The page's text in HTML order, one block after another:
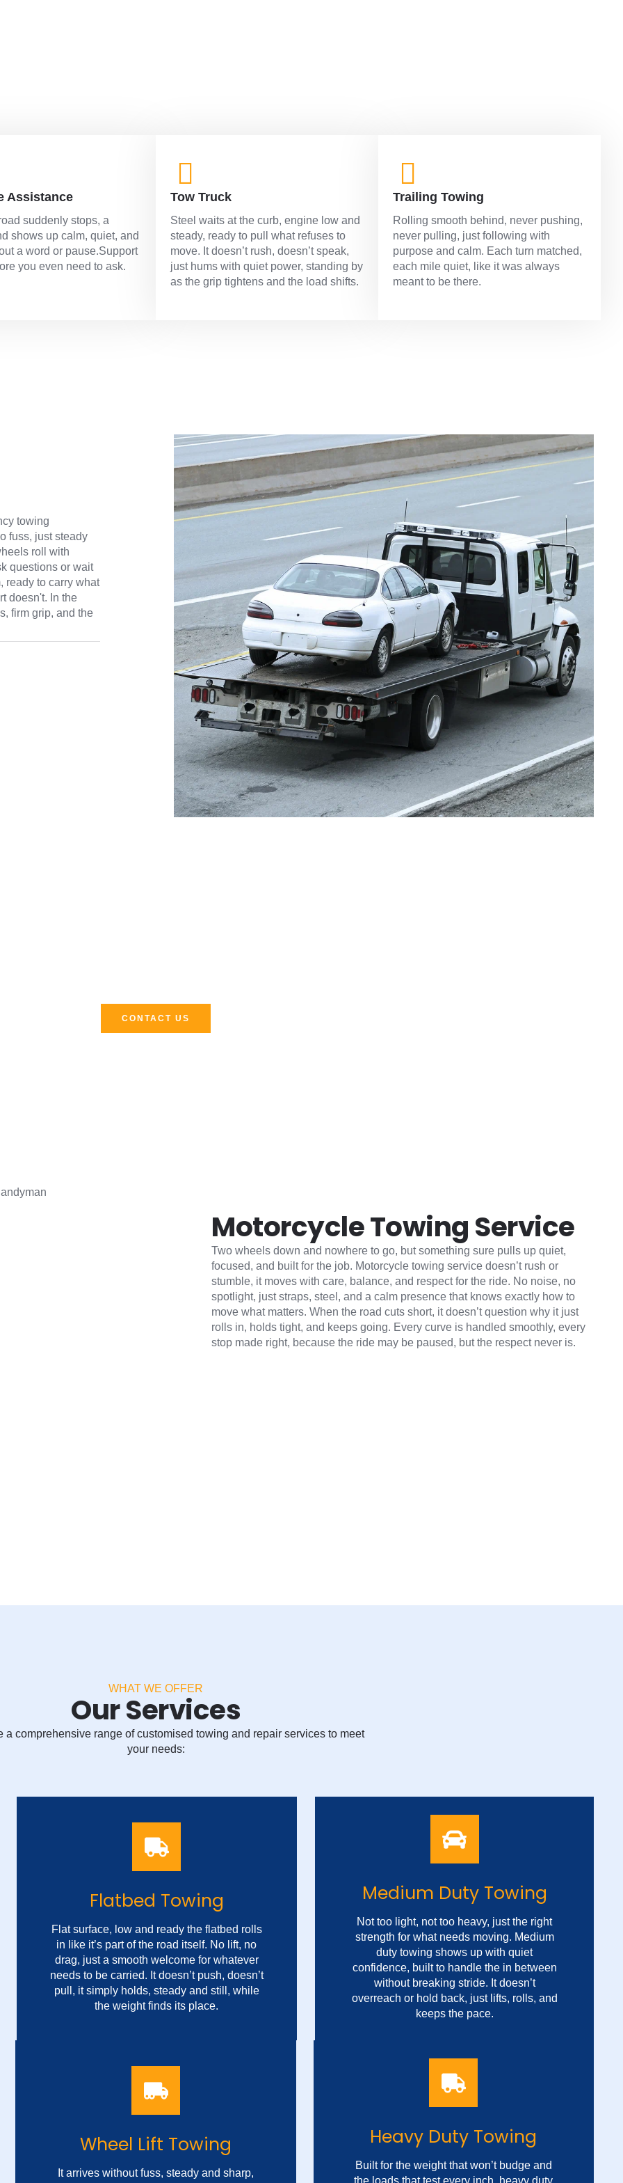
Assistance
suddenly stops, a
shows up calm, quiet, and
a word or pause.Support
you even need to ask.
Tow Truck
Steel waits at the curb, engine low and
steady, ready to pull what refuses to
move. It doesn’t rush, doesn’t speak,
just hums with quiet power, standing by
as the grip tightens and the load shifts.
Trailing Towing
Rolling smooth behind, never pushing,
never pulling, just following with
purpose and calm. Each turn matched,
each mile quiet, like it was always
meant to be there.
towing
fuss, just steady
roll with
questions or wait
ready to carry what
doesn't. In the
firm grip, and the
CONTACT US
Motorcycle Towing Service
Two wheels down and nowhere to go, but something sure pulls up quiet,
focused, and built for the job. Motorcycle towing service doesn’t rush or
stumble, it moves with care, balance, and respect for the ride. No noise, no
spotlight, just straps, steel, and a calm presence that knows exactly how to
move what matters. When the road cuts short, it doesn’t question why it just
rolls in, holds tight, and keeps going. Every curve is handled smoothly, every
stop made right, because the ride may be paused, but the respect never is.
WHAT WE OFFER
Our Services
a comprehensive range of customised towing and repair services to meet
your needs:
Flatbed Towing
Flat surface, low and ready the flatbed rolls
in like it’s part of the road itself. No lift, no
drag, just a smooth welcome for whatever
needs to be carried. It doesn’t push, doesn’t
pull, it simply holds, steady and still, while
the weight finds its place.
Secure Auto Hauling
the load, just a quiet promise that nothing
gets left behind, and everything rides out
safe. Each inch forward is measured, each
Medium Duty Towing
Not too light, not too heavy, just the right
strength for what needs moving. Medium
duty towing shows up with quiet
confidence, built to handle the in between
without breaking stride. It doesn’t
overreach or hold back, just lifts, rolls, and
keeps the pace.
Versatile Towing Service
hands and wheels that know the weight
balance, showing up calm, sure, and ready
Wheel Lift Towing
It arrives without fuss, steady and sharp,
Heavy Duty Towing
Built for the weight that won’t budge and